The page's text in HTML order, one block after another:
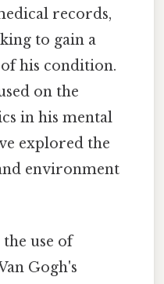
records,
to gain a
his condition.
on the
in his mental
explored the
environment
use of
Gogh's